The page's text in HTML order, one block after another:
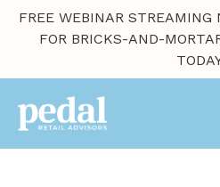
FREE WEBINAR STREAMING
FOR BRICKS-AND-